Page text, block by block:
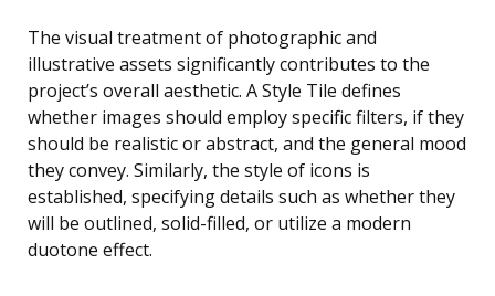
The visual treatment of photographic and
illustrative assets significantly contributes to the
project’s overall aesthetic. A Style Tile defines
whether images should employ specific filters, if they
should be realistic or abstract, and the general mood
they convey. Similarly, the style of icons is
established, specifying details such as whether they
will be outlined, solid-filled, or utilize a modern
duotone effect.